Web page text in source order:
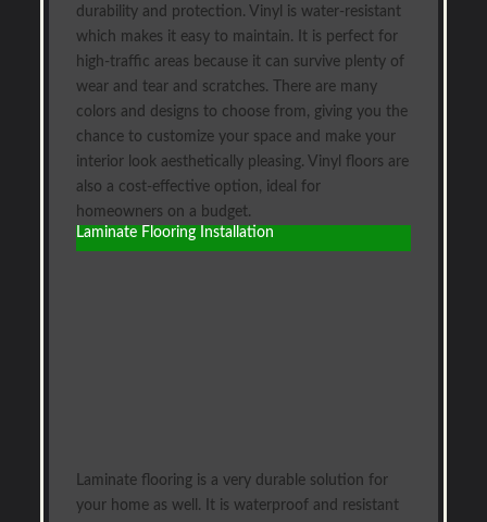
durability and protection. Vinyl is water-resistant
which makes it easy to maintain. It is perfect for
high-traffic areas because it can survive plenty of
wear and tear and scratches. There are many
colors and designs to choose from, giving you the
chance to customize your space and make your
interior look aesthetically pleasing. Vinyl floors are
also a cost-effective option, ideal for
homeowners on a budget.
Laminate Flooring Installation
Laminate flooring is a very durable solution for
your home as well. It is waterproof and resistant